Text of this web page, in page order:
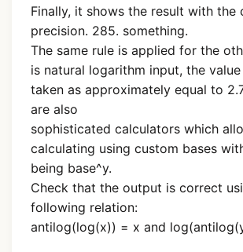
Finally, it shows the result with the
precision. 285. something.
The same rule is applied for the
is natural logarithm input, the
taken as approximately equal to
are also
sophisticated calculators which
calculating using custom bases
being base^y.
Check that the output is correct
following relation:
antilog(log(x)) = x and